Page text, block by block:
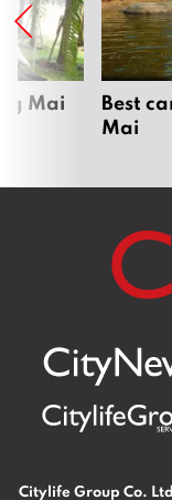
Mai
Best
Mai
Citylife Group Co.